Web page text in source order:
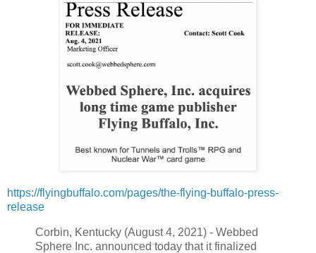
https://flyingbuffalo.com/pages/the-flying-buffalo-press-
release
Corbin, Kentucky (August 4, 2021) - Webbed
Sphere Inc. announced today that it finalized